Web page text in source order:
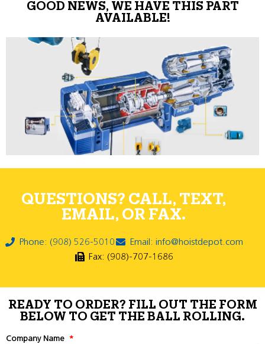
GOOD NEWS, WE HAVE THIS PART
AVAILABLE!
QUESTIONS? CALL, TEXT,
EMAIL, OR FAX.
Phone: (908) 526-5010
Email: info@hoistdepot.com
Fax: (908)-707-1686
READY TO ORDER? FILL OUT THE FORM
BELOW TO GET THE BALL ROLLING.
Company Name